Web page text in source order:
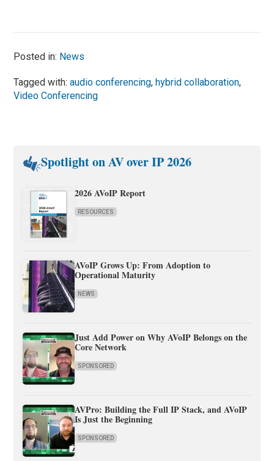
Posted in: News
Tagged with:audio conferencing, hybrid collaboration,
Video Conferencing
Spotlight on AV over IP 2026
2026 AVoIP Report
RESOURCES
AVoIP Grows Up: From Adoption to
Operational Maturity
NEWS
Just Add Power on Why AVoIP Belongs on the
Core Network
SPONSORED
AVPro: Building the Full IP Stack, and AVoIP
Is Just the Beginning
SPONSORED